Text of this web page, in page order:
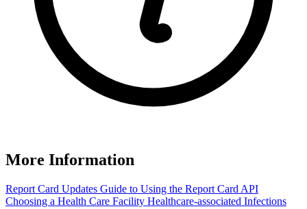
More Information
Report Card Updates Guide to Using the Report Card API
Choosing a Health Care Facility Healthcare-associated Infections